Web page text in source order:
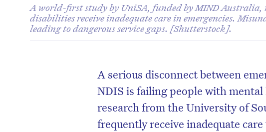
A world-first study by UniSA, funded by MIND Australia,
disabilities receive inadequate care in emergencies.
leading to dangerous service gaps. [Shutterstock].
A serious disconnect between
NDIS is failing people with
research from the University of
frequently receive inadequate